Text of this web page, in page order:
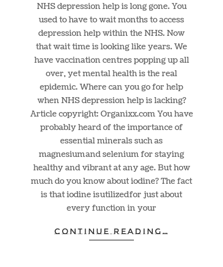
NHS depression help is long gone. You
used to have to wait months to access
depression help within the NHS. Now
that wait time is looking like years. We
have vaccination centres popping up all
over, yet mental health is the real
epidemic. Where can you go for help
when NHS depression help is lacking?
Article copyright:Organixx.comYou have
probably heard of the importance of
essential minerals such as
magnesium and selenium for staying
healthy and vibrant at any age. But how
much do you know about iodine? The fact
is that iodine is utilized for just about
every function in your
CONTINUE READING…